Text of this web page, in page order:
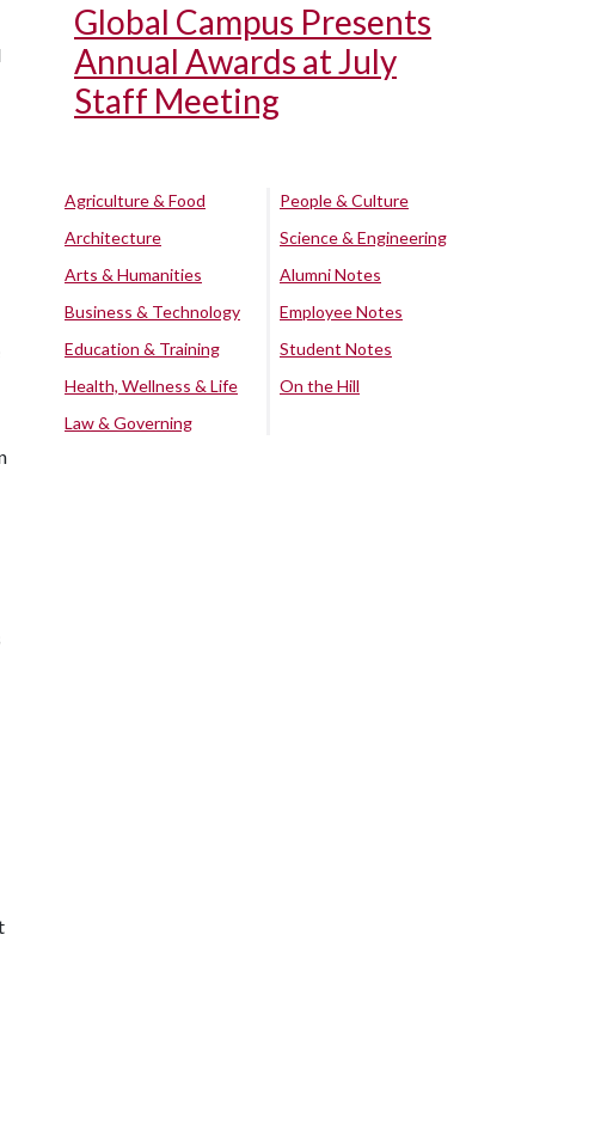
Global Campus Presents
Annual Awards at July
Staff Meeting
Agriculture & Food
Architecture
Arts & Humanities
Business & Technology
Education & Training
Health, Wellness & Life
Law & Governing
People & Culture
Science & Engineering
Alumni Notes
Employee Notes
Student Notes
On the Hill